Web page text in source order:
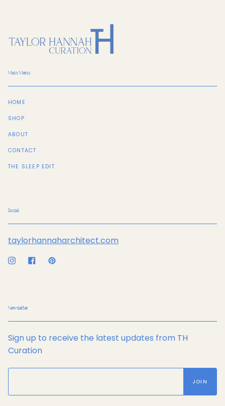
Main Menu
HOME
SHOP
ABOUT
CONTACT
THE SLEEP EDIT
Social
taylorhannaharchitect.com
Instagram
FacebookPinterest
Newsletter
Sign up to receive the latest updates from TH
Curation